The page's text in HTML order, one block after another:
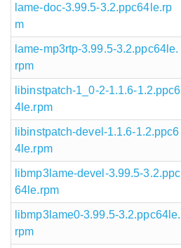
lame-doc-3.99.5-3.2.ppc64le.rp
m
lame-mp3rtp-3.99.5-3.2.ppc64le.
rpm
libinstpatch-1_0-2-1.1.6-1.2.ppc6
4le.rpm
libinstpatch-devel-1.1.6-1.2.ppc6
4le.rpm
libmp3lame-devel-3.99.5-3.2.ppc
64le.rpm
libmp3lame0-3.99.5-3.2.ppc64le.
rpm